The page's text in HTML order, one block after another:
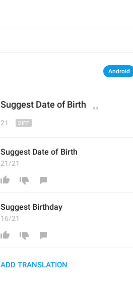
Android
Suggest Date of Birth
21
Suggest Date of Birth
21/21
Suggest Birthday
16/21
ADD TRANSLATION